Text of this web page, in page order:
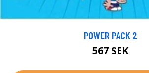
POWER PACK 2
567 SEK